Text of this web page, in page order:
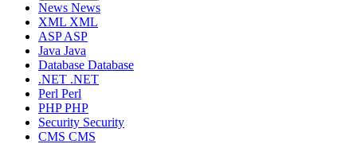
News News
XML XML
ASPASP
Java Java
Database Database
.NET .NET
Perl Perl
PHPPHP
Security Security
CMS CMS